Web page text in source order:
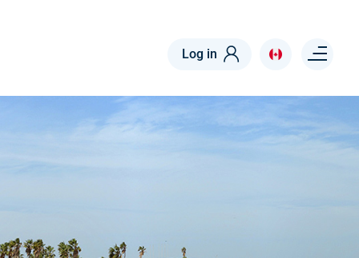
Log in Menu right